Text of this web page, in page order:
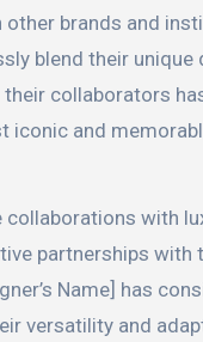
other brands and
blend their unique
collaborators
iconic and
collaborations with
partnerships with
Name] has
versatility and